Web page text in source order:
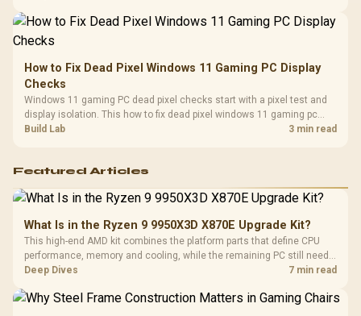
How to Fix Dead Pixel Windows 11 Gaming PC Display
Checks
Windows 11 gaming PC dead pixel checks start with a pixel test and
display isolation. This how to fix dead pixel windows 11 gaming pc
guide helps SA gamers test cables, settings, monitor behaviour, and
Build Lab 3 min read
Featured Articles
What Is in the Ryzen 9 9950X3D X870E Upgrade Kit?
This high-end AMD kit combines the platform parts that define CPU
performance, memory and cooling, while the remaining PC still needs
support hardware. Its 9950X3D sits on the Dark Hero board, with 48GB
Deep Dives 7 min read